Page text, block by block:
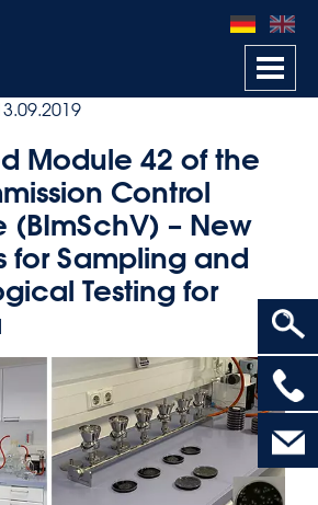
>
Module 42 of the
Control
– New
for Sampling and
Testing for